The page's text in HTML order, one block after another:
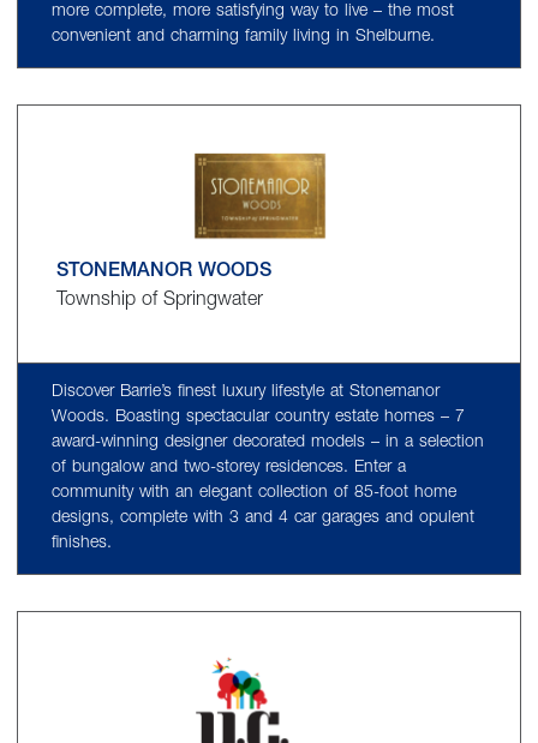
more complete, more satisfying way to live – the most
convenient and charming family living in Shelburne.
STONEMANOR WOODS
Township of Springwater
Discover Barrie’s finest luxury lifestyle at Stonemanor
Woods. Boasting spectacular country estate homes – 7
award-winning designer decorated models – in a selection
of bungalow and two-storey residences. Enter a
community with an elegant collection of 85-foot home
designs, complete with 3 and 4 car garages and opulent
finishes.